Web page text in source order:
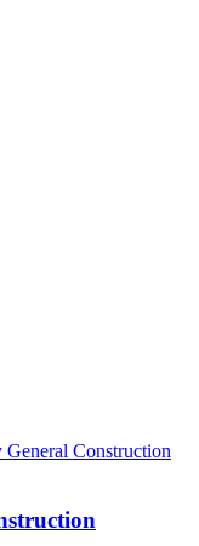
General Construction